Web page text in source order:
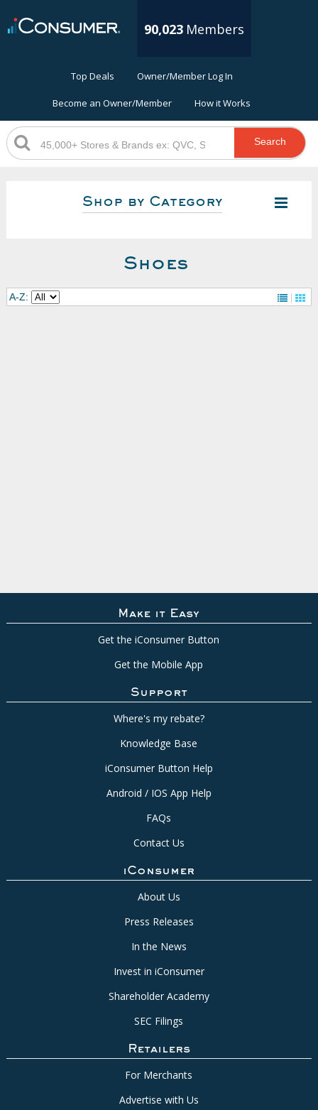
90,023 Members
Top Deals Owner/Member Log In
Become an Owner/Member How it Works
Search
Shop by Category
Shoes
A-Z:
Make it Easy
Get the iConsumer Button
Get the Mobile App
Support
Where's my rebate?
Knowledge Base
iConsumer Button Help
Android / IOS App Help
FAQs
Contact Us
iConsumer
About Us
Press Releases
In the News
Invest in iConsumer
Shareholder Academy
SEC Filings
Retailers
For Merchants
Advertise with Us